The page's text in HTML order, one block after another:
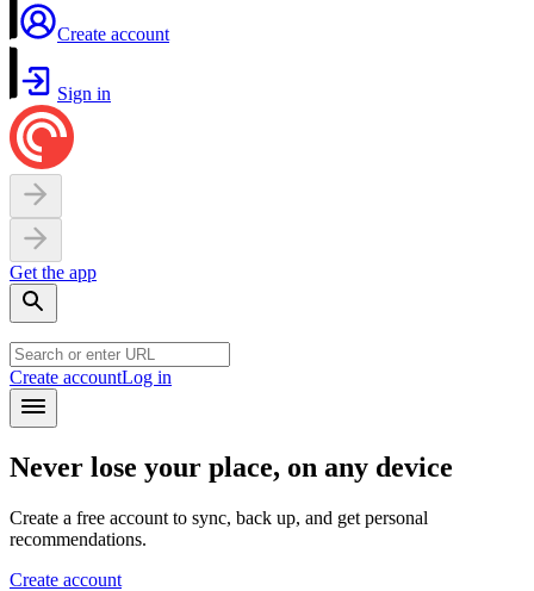
Create account
Sign in
Get the app
Create accountLog in
Never lose your place, on any device
Create a free account to sync, back up, and get personal
recommendations.
Create account